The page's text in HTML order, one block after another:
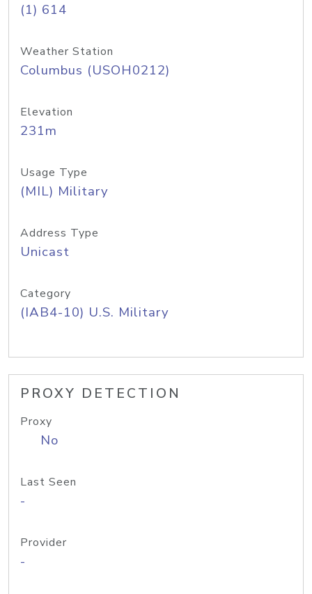
(1) 614
Weather Station
Columbus (USOH0212)
Elevation
231m
Usage Type
(MIL) Military
Address Type
Unicast
Category
(IAB4-10) U.S. Military
PROXY DETECTION
Proxy
No
Last Seen
-
Provider
-